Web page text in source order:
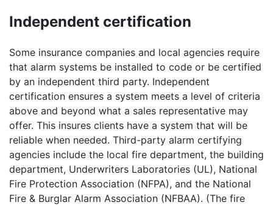
Independent certification
Some insurance companies and local agencies require
that alarm systems be installed to code or be certified
by an independent third party. Independent
certification ensures a system meets a level of criteria
above and beyond what a sales representative may
offer. This insures clients have a system that will be
reliable when needed. Third-party alarm certifying
agencies include the local fire department, the building
department, Underwriters Laboratories (UL), National
Fire Protection Association (NFPA), and the National
Fire & Burglar Alarm Association (NFBAA). (The fire